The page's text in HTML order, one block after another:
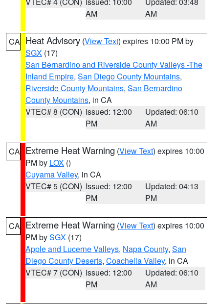
AM
AM
CA Heat Advisory (View Text) expires 10:00 PM by
SGX (17)
San Bernardino and Riverside County Valleys -The
Inland Empire, San Diego County Mountains,
Riverside County Mountains, San Bernardino
County Mountains, in CA
VTEC# 8 (CON) Issued: 12:00
PM
Updated: 06:10
AM
CA Extreme Heat Warning (View Text) expires 10:00
PM by LOX ()
Cuyama Valley, in CA
VTEC# 5 (CON) Issued: 12:00
PM
Updated: 04:13
PM
CA Extreme Heat Warning (View Text) expires 10:00
PM bySGX (17)
Apple and Lucerne Valleys, Napa County, San
Diego County Deserts, Coachella Valley, in CA
VTEC# 7 (CON) Issued: 12:00
PM
Updated: 06:10
AM